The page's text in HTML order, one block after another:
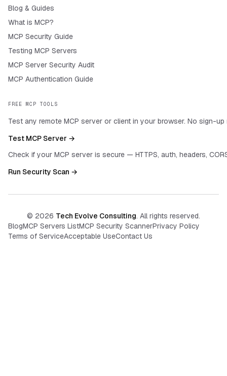
Blog & Guides
What is MCP?
MCP Security Guide
Testing MCP Servers
MCP Server Security Audit
MCP Authentication Guide
FREE MCP TOOLS
Test any remote MCP server or client in your browser. No sign-up
Test MCP Server →
Check if your MCP server is secure — HTTPS, auth, headers,
Run Security Scan →
© 2026 Tech Evolve Consulting. All rights reserved.
BlogMCP Servers ListMCP Security ScannerPrivacy Policy
Terms of ServiceAcceptable UseContact Us